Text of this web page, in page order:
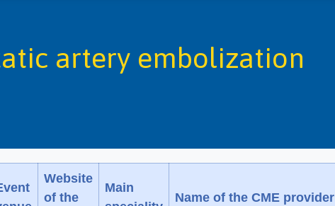
artery embolization
Website
of the
Main
Name of the CME provider